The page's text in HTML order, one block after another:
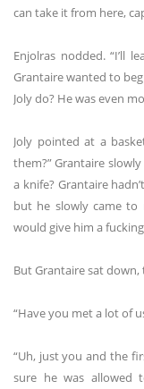
can take it from here,
Enjolras nodded. “I’ll
Grantaire wanted to
Joly do? He was even
Joly pointed at a
them?” Grantaire
a knife? Grantaire
but he slowly came to
would give him a
But Grantaire sat
“Have you met a lot of
“Uh, just you and the
sure he was allowed